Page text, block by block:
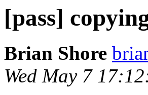
[pass]
Brian Shore
Wed May 7